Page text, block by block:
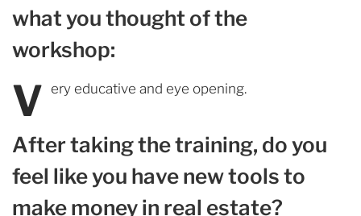
what you thought of the
workshop:
V ery educative and eye opening.
After taking the training, do you
feel like you have new tools to
make money in real estate?